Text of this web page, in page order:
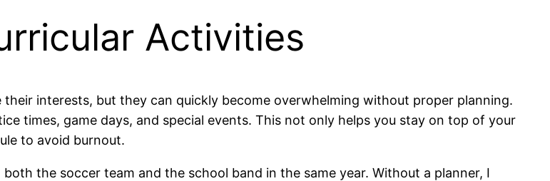
Activities
interests, but they can quickly become overwhelming without proper planning.
times, game days, and special events. This not only helps you stay on top of your
to avoid burnout.
the soccer team and the school band in the same year. Without a planner, I